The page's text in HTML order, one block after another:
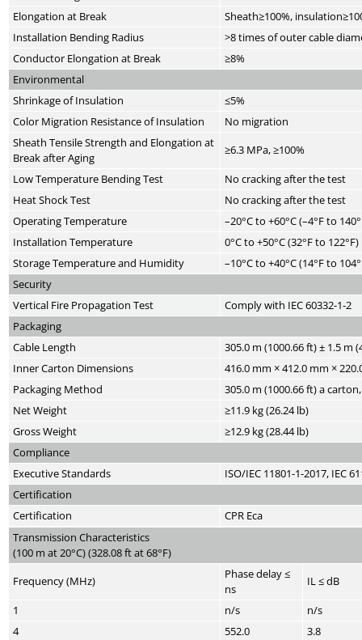
Elongation at Break
Sheath≥100%,
Installation Bending Radius
>8 times of outer cable
Conductor Elongation at Break
≥8%
Environmental
Shrinkage of Insulation
≤5%
Color Migration Resistance of Insulation
No migration
Sheath Tensile Strength and Elongation at
Break after Aging
≥6.3 MPa, ≥100%
Low Temperature Bending Test
No cracking after the test
Heat Shock Test
No cracking after the test
Operating Temperature
–20°C to +60°C (–4°F to
Installation Temperature
0°C to +50°C (32°F to 122°F)
Storage Temperature and Humidity
–10°C to +40°C (14°F to
Security
Vertical Fire Propagation Test
Comply with IEC 60332-1-2
Packaging
Cable Length
305.0 m (1000.66 ft) ± 1.5 m
Inner Carton Dimensions
416.0 mm × 412.0 mm ×
Packaging Method
305.0 m (1000.66 ft) a
Net Weight
≥11.9 kg (26.24 lb)
Gross Weight
≥12.9 kg (28.44 lb)
Compliance
Executive Standards
ISO/IEC 11801-1-2017, IEC
Certification
Certification
CPR Eca
Transmission Characteristics
(100 m at 20°C) (328.08 ft at 68°F)
Frequency (MHz)
Phase delay ≤
ns
IL ≤ dB
1
n/s
n/s
4
552.0
3.8